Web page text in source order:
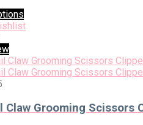
Claw Grooming Scissors